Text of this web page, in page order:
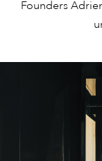
Founders